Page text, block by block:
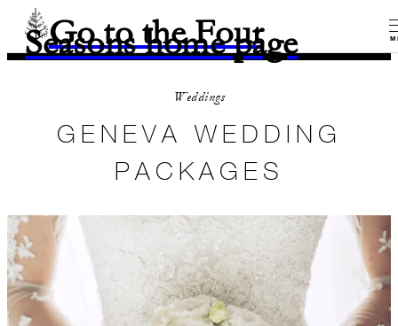
Go to the Four
Seasons home page
Weddings
GENEVA WEDDING
PACKAGES